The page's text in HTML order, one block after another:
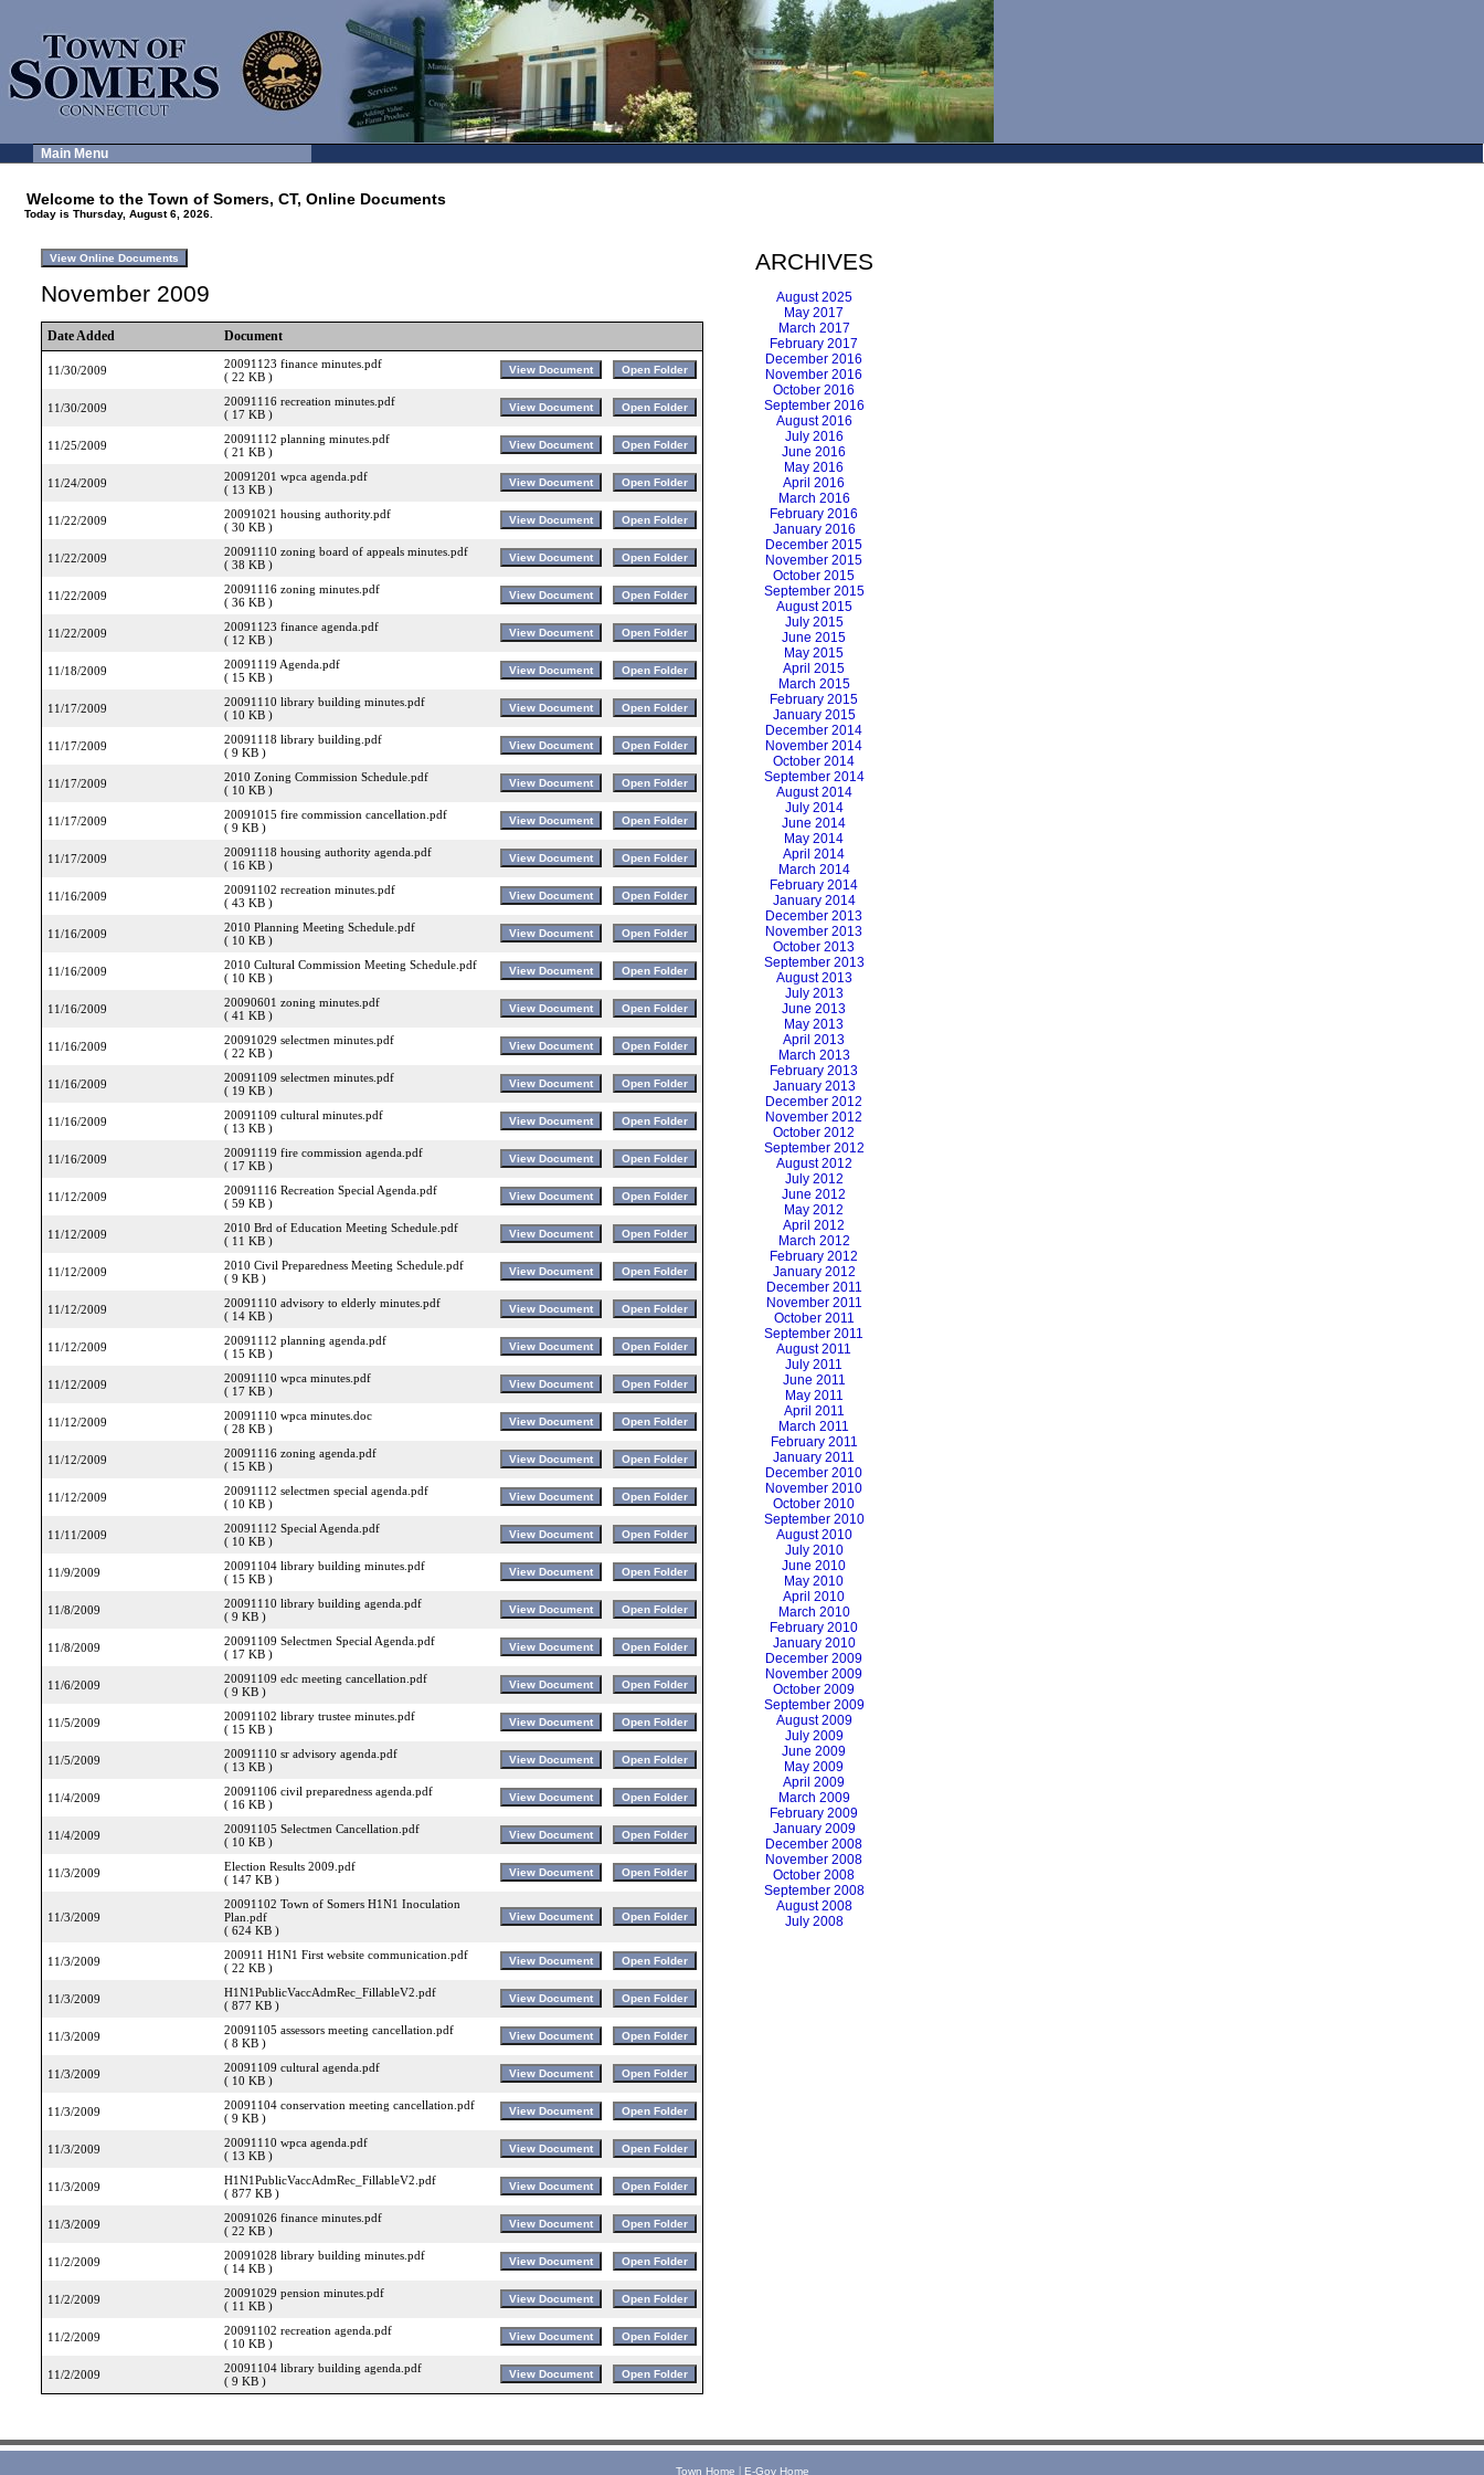
Main Menu
Welcome to the Town of Somers, CT, Online Documents
Today is Thursday, August 6, 2026.
November 2009
Date Added Document
11/30/2009
20091123 finance minutes.pdf
( 22 KB )
11/30/2009
20091116 recreation minutes.pdf
( 17 KB )
11/25/2009
20091112 planning minutes.pdf
( 21 KB )
11/24/2009
20091201 wpca agenda.pdf
( 13 KB )
11/22/2009
20091021 housing authority.pdf
( 30 KB )
11/22/2009
20091110 zoning board of appeals minutes.pdf
( 38 KB )
11/22/2009
20091116 zoning minutes.pdf
( 36 KB )
11/22/2009
20091123 finance agenda.pdf
( 12 KB )
11/18/2009
20091119 Agenda.pdf
( 15 KB )
11/17/2009
20091110 library building minutes.pdf
( 10 KB )
11/17/2009
20091118 library building.pdf
( 9 KB )
11/17/2009
2010 Zoning Commission Schedule.pdf
( 10 KB )
11/17/2009
20091015 fire commission cancellation.pdf
( 9 KB )
11/17/2009
20091118 housing authority agenda.pdf
( 16 KB )
11/16/2009
20091102 recreation minutes.pdf
( 43 KB )
11/16/2009
2010 Planning Meeting Schedule.pdf
( 10 KB )
11/16/2009
2010 Cultural Commission Meeting Schedule.pdf
( 10 KB )
11/16/2009
20090601 zoning minutes.pdf
( 41 KB )
11/16/2009
20091029 selectmen minutes.pdf
( 22 KB )
11/16/2009
20091109 selectmen minutes.pdf
( 19 KB )
11/16/2009
20091109 cultural minutes.pdf
( 13 KB )
11/16/2009
20091119 fire commission agenda.pdf
( 17 KB )
11/12/2009
20091116 Recreation Special Agenda.pdf
( 59 KB )
11/12/2009
2010 Brd of Education Meeting Schedule.pdf
( 11 KB )
11/12/2009
2010 Civil Preparedness Meeting Schedule.pdf
( 9 KB )
11/12/2009
20091110 advisory to elderly minutes.pdf
( 14 KB )
11/12/2009
20091112 planning agenda.pdf
( 15 KB )
11/12/2009
20091110 wpca minutes.pdf
( 17 KB )
11/12/2009
20091110 wpca minutes.doc
( 28 KB )
11/12/2009
20091116 zoning agenda.pdf
( 15 KB )
11/12/2009
20091112 selectmen special agenda.pdf
( 10 KB )
11/11/2009
20091112 Special Agenda.pdf
( 10 KB )
11/9/2009
20091104 library building minutes.pdf
( 15 KB )
11/8/2009
20091110 library building agenda.pdf
( 9 KB )
11/8/2009
20091109 Selectmen Special Agenda.pdf
( 17 KB )
11/6/2009
20091109 edc meeting cancellation.pdf
( 9 KB )
11/5/2009
20091102 library trustee minutes.pdf
( 15 KB )
11/5/2009
20091110 sr advisory agenda.pdf
( 13 KB )
11/4/2009
20091106 civil preparedness agenda.pdf
( 16 KB )
11/4/2009
20091105 Selectmen Cancellation.pdf
( 10 KB )
11/3/2009
Election Results 2009.pdf
( 147 KB )
11/3/2009
20091102 Town of Somers H1N1 Inoculation
Plan.pdf
( 624 KB )
11/3/2009
200911 H1N1 First website communication.pdf
( 22 KB )
11/3/2009
H1N1PublicVaccAdmRec_FillableV2.pdf
( 877 KB )
11/3/2009
20091105 assessors meeting cancellation.pdf
( 8 KB )
11/3/2009
20091109 cultural agenda.pdf
( 10 KB )
11/3/2009
20091104 conservation meeting cancellation.pdf
( 9 KB )
11/3/2009
20091110 wpca agenda.pdf
( 13 KB )
11/3/2009
H1N1PublicVaccAdmRec_FillableV2.pdf
( 877 KB )
11/3/2009
20091026 finance minutes.pdf
( 22 KB )
11/2/2009
20091028 library building minutes.pdf
( 14 KB )
11/2/2009
20091029 pension minutes.pdf
( 11 KB )
11/2/2009
20091102 recreation agenda.pdf
( 10 KB )
11/2/2009
20091104 library building agenda.pdf
( 9 KB )
ARCHIVES
August 2025
May 2017
March 2017
February 2017
December 2016
November 2016
October 2016
September 2016
August 2016
July 2016
June 2016
May 2016
April 2016
March 2016
February 2016
January 2016
December 2015
November 2015
October 2015
September 2015
August 2015
July 2015
June 2015
May 2015
April 2015
March 2015
February 2015
January 2015
December 2014
November 2014
October 2014
September 2014
August 2014
July 2014
June 2014
May 2014
April 2014
March 2014
February 2014
January 2014
December 2013
November 2013
October 2013
September 2013
August 2013
July 2013
June 2013
May 2013
April 2013
March 2013
February 2013
January 2013
December 2012
November 2012
October 2012
September 2012
August 2012
July 2012
June 2012
May 2012
April 2012
March 2012
February 2012
January 2012
December 2011
November 2011
October 2011
September 2011
August 2011
July 2011
June 2011
May 2011
April 2011
March 2011
February 2011
January 2011
December 2010
November 2010
October 2010
September 2010
August 2010
July 2010
June 2010
May 2010
April 2010
March 2010
February 2010
January 2010
December 2009
November 2009
October 2009
September 2009
August 2009
July 2009
June 2009
May 2009
April 2009
March 2009
February 2009
January 2009
December 2008
November 2008
October 2008
September 2008
August 2008
July 2008
Town Home | E-Gov Home